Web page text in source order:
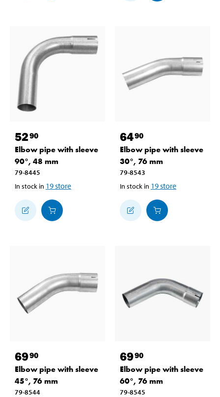
5290
Elbow pipe with sleeve
90°, 48 mm
79-8445
In stock in 19store
6490
Elbow pipe with sleeve
30°, 76 mm
79-8543
In stock in 19store
6990
Elbow pipe with sleeve
45°, 76 mm
79-8544
6990
Elbow pipe with sleeve
60°, 76 mm
79-8545